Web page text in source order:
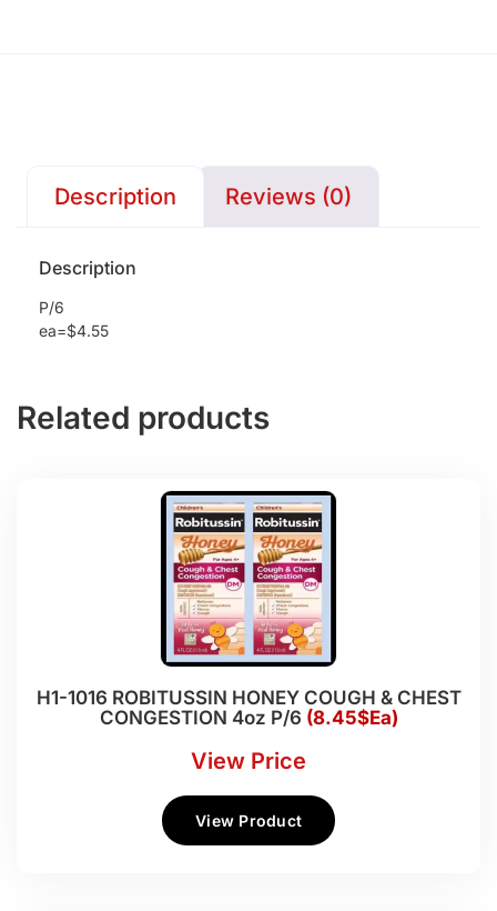
Description Reviews (0)
Description
P/6
ea=$4.55
Related products
H1-1016 ROBITUSSIN HONEY COUGH & CHEST
CONGESTION 4oz P/6 (8.45$Ea)
View Price
View Product